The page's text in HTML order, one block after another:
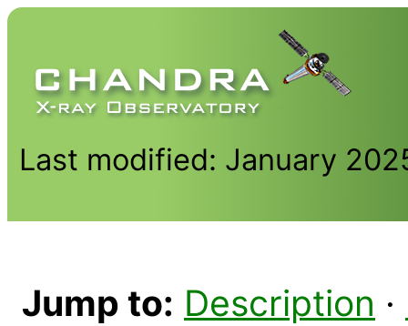
Last modified: January
Jump to: Description ·